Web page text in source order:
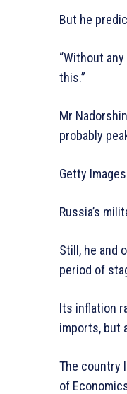
But he
“Without
this.”
Mr
probably
Getty Images
Russia’s
Still, he and
period of
Its inflation
imports, but
The country
of